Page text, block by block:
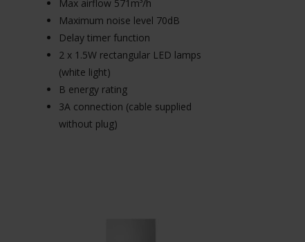
Max airflow 571m³/h
Maximum noise level 70dB
Delay timer function
2 x 1.5W rectangular LED lamps
(white light)
B energy rating
3A connection (cable supplied
without plug)